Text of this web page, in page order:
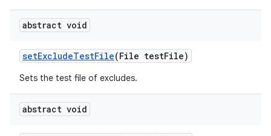
abstract void
setExcludeTestFile(File testFile)
Sets the test file of excludes.
abstract void